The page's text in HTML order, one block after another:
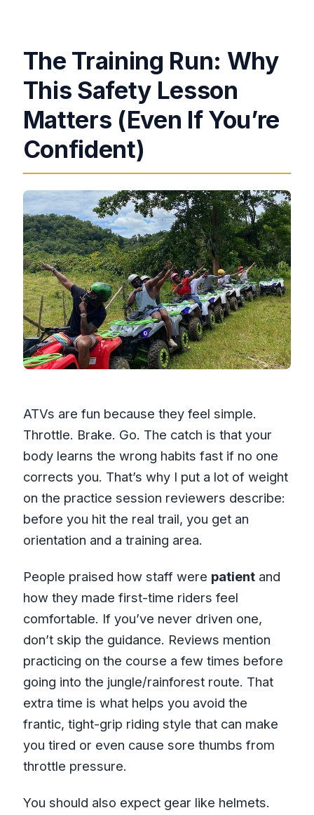
The Training Run: Why
This Safety Lesson
Matters (Even If You’re
Confident)
ATVs are fun because they feel simple.
Throttle. Brake. Go. The catch is that your
body learns the wrong habits fast if no one
corrects you. That’s why I put a lot of weight
on the practice session reviewers describe:
before you hit the real trail, you get an
orientation and a training area.
People praised how staff were patientand
how they made first-time riders feel
comfortable. If you’ve never driven one,
don’t skip the guidance. Reviews mention
practicing on the course a few times before
going into the jungle/rainforest route. That
extra time is what helps you avoid the
frantic, tight-grip riding style that can make
you tired or even cause sore thumbs from
throttle pressure.
You should also expect gear like helmets.